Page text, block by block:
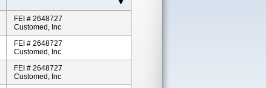
FEI # 2648727
Customed, Inc
FEI # 2648727
Customed, Inc
FEI # 2648727
Customed, Inc